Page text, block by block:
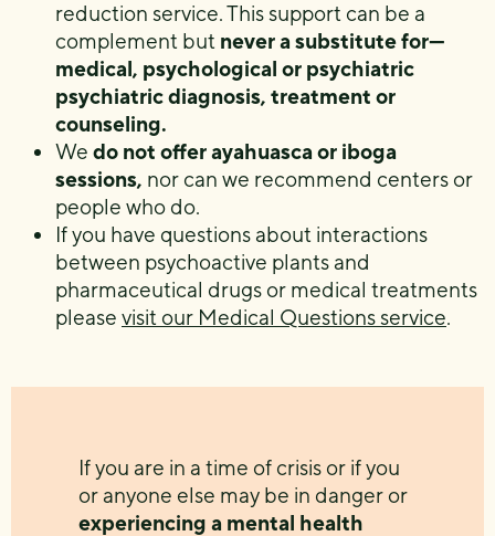
reduction service. This support can be a
complement but never a substitute for—
medical, psychological or psychiatric
psychiatric diagnosis, treatment or
counseling.
We do not offer ayahuasca or iboga
sessions, nor can we recommend centers or
people who do.
If you have questions about interactions
between psychoactive plants and
pharmaceutical drugs or medical treatments
please visit our Medical Questions service.
If you are in a time of crisis or if you
or anyone else may be in danger or
experiencing a mental health